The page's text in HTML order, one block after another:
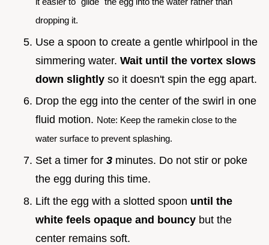
dropping it.
Use a spoon to create a gentle whirlpool in the
simmering water. Wait until the vortex slows
down slightly so it doesn't spin the egg apart.
Drop the egg into the center of the swirl in one
fluid motion. Note: Keep the ramekin close to the
water surface to prevent splashing.
Set a timer for 3 minutes. Do not stir or poke
the egg during this time.
Lift the egg with a slotted spoon until the
white feels opaque and bouncy but the
center remains soft.